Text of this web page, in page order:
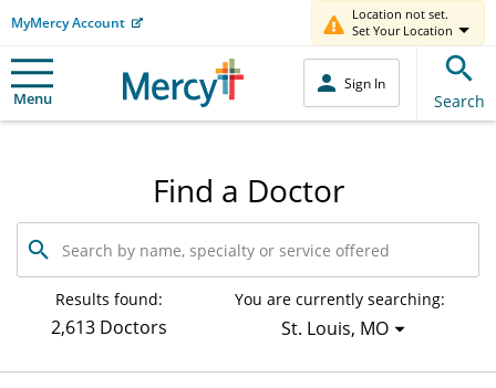
MyMercy Account
Location not set.
Set Your Location
Menu
Sign In
Search
Find a Doctor
Search
by
name,
specialty
service
Results found:
2,613 Doctors
You are currently searching:
St. Louis, MO